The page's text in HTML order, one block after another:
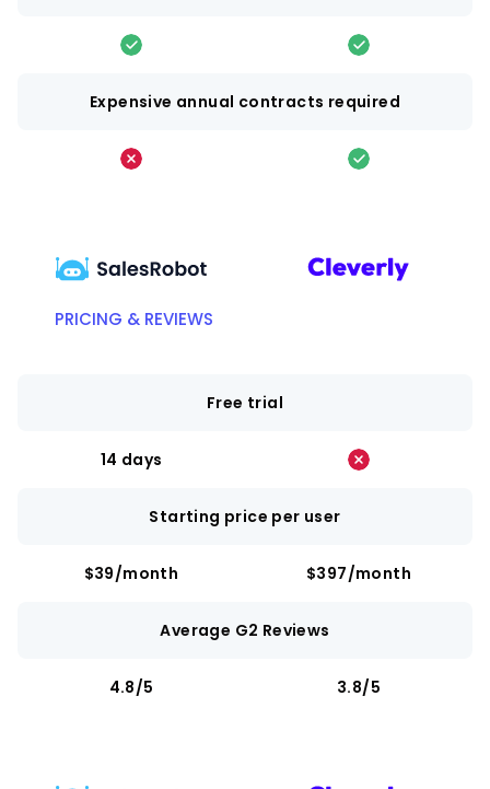
Expensive annual contracts required
PRICING & REVIEWS
Free trial
14 days
Starting price per user
$39/month $397/month
Average G2 Reviews
4.8/5 3.8/5